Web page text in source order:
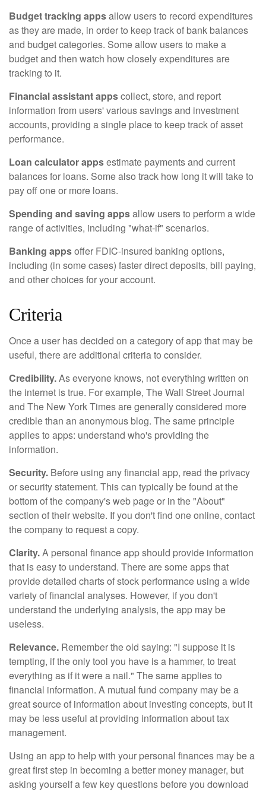
Budget tracking appsallow users to record expenditures
as they are made, in order to keep track of bank balances
and budget categories. Some allow users to make a
budget and then watch how closely expenditures are
tracking to it.
Financial assistant appscollect, store, and report
information from users' various savings and investment
accounts, providing a single place to keep track of asset
performance.
Loan calculator appsestimate payments and current
balances for loans. Some also track how long it will take to
pay off one or more loans.
Spending and saving appsallow users to perform a wide
range of activities, including "what-if" scenarios.
Banking appsoffer FDIC-insured banking options,
including (in some cases) faster direct deposits, bill paying,
and other choices for your account.
Criteria
Once a user has decided on a category of app that may be
useful, there are additional criteria to consider.
Credibility.As everyone knows, not everything written on
the internet is true. For example, The Wall Street Journal
and The New York Times are generally considered more
credible than an anonymous blog. The same principle
applies to apps: understand who's providing the
information.
Security. Before using any financial app, read the privacy
or security statement. This can typically be found at the
bottom of the company's web page or in the "About"
section of their website. If you don't find one online, contact
the company to request a copy.
Clarity.A personal finance app should provide information
that is easy to understand. There are some apps that
provide detailed charts of stock performance using a wide
variety of financial analyses. However, if you don't
understand the underlying analysis, the app may be
useless.
Relevance. Remember the old saying: "I suppose it is
tempting, if the only tool you have is a hammer, to treat
everything as if it were a nail." The same applies to
financial information. A mutual fund company may be a
great source of information about investing concepts, but it
may be less useful at providing information about tax
management.
Using an app to help with your personal finances may be a
great first step in becoming a better money manager, but
asking yourself a few key questions before you download